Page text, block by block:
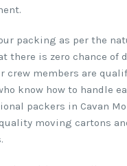
packing as per the
there is zero chance of
crew members are
know how to handle
packers in Cavan
moving cartons